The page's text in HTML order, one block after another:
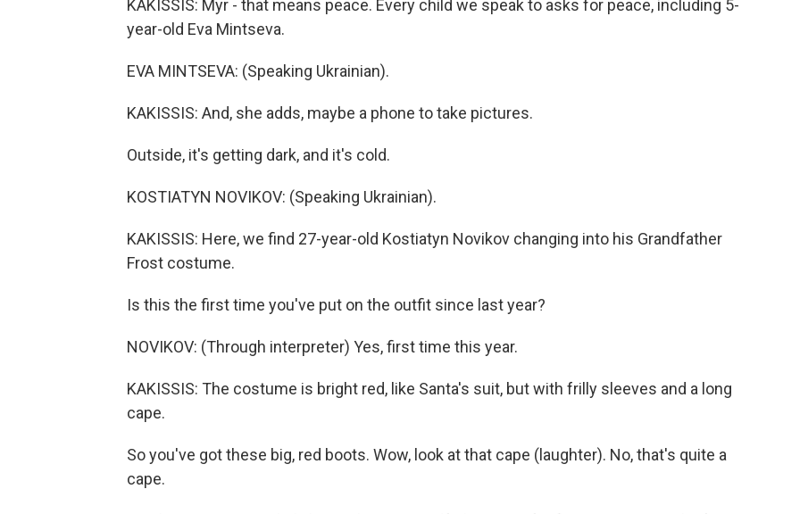
KAKISSIS: Myr - that means peace. Every child we speak to asks for peace, including 5-
year-old Eva Mintseva.
EVA MINTSEVA: (Speaking Ukrainian).
KAKISSIS: And, she adds, maybe a phone to take pictures.
Outside, it's getting dark, and it's cold.
KOSTIATYN NOVIKOV: (Speaking Ukrainian).
KAKISSIS: Here, we find 27-year-old Kostiatyn Novikov changing into his Grandfather
Frost costume.
Is this the first time you've put on the outfit since last year?
NOVIKOV: (Through interpreter) Yes, first time this year.
KAKISSIS: The costume is bright red, like Santa's suit, but with frilly sleeves and a long
cape.
So you've got these big, red boots. Wow, look at that cape (laughter). No, that's quite a
cape.